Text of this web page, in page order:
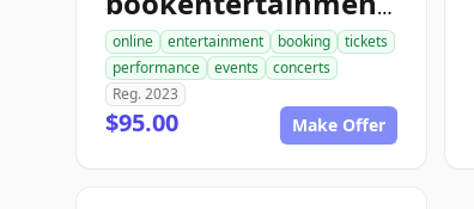
bookentertainmentickets.com
online entertainment booking
tickets
performance
events
concerts
Reg. 2023
$95.00 Make Offer